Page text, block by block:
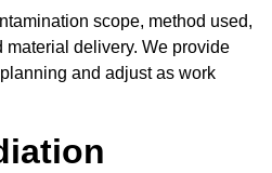
scope, method used,
delivery. We provide
and adjust as work